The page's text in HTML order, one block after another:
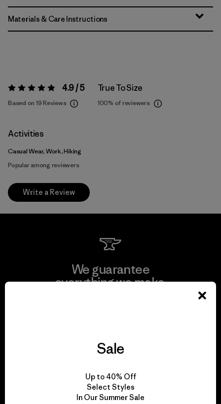
Materials & Care Instructions
Rating: 4.9 / 5 4.9 / 5
Based on 19 Reviews
True To Size
100% of reviewers
Activities
Casual Wear, Work, Hiking
Popular among reviewers
Write a Review
We guarantee
everything we make.
We take responsibility
for our impact.
Sale
Up to 40% Off
Select Styles
In Our Summer Sale